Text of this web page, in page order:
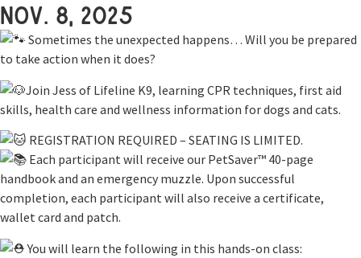
Nov. 8, 2025
Sometimes the unexpected happens… Will you be prepared
to take action when it does?
Join Jess of Lifeline K9, learning CPR techniques, first aid
skills, health care and wellness information for dogs and cats.
REGISTRATION REQUIRED – SEATING IS LIMITED.
Each participant will receive our PetSaver™ 40-page
handbook and an emergency muzzle. Upon successful
completion, each participant will also receive a certificate,
wallet card and patch.
You will learn the following in this hands-on class: